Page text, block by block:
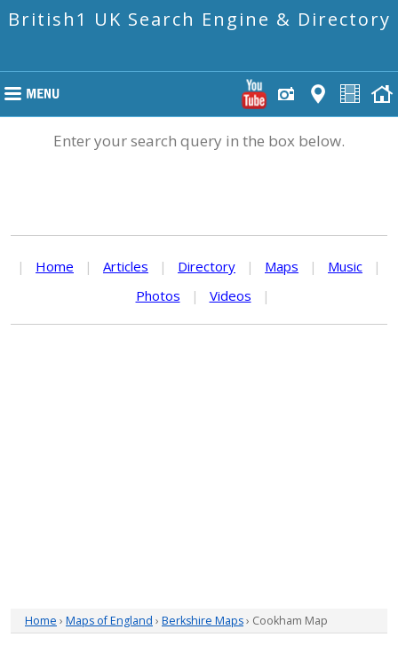
British1 UK Search Engine & Directory
Enter your search query in the box below.
| Home | Articles | Directory | Maps | Music
|
Photos
| Videos |
Home › Maps of England › Berkshire Maps› Cookham Map